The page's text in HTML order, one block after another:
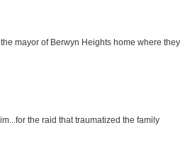
mayor of Berwyn Heights home where they
the raid that traumatized the family